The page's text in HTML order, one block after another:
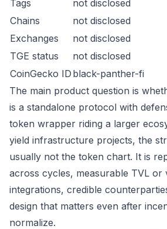
Tags
not disclosed
Chains
not disclosed
Exchanges
not disclosed
TGE status
not disclosed
CoinGecko ID black-panther-fi
The main product question is
is a standalone protocol with
token wrapper riding a larger
yield infrastructure projects, the
usually not the token chart. It is
across cycles, measurable TVL or
integrations, credible
design that matters even after
normalize.